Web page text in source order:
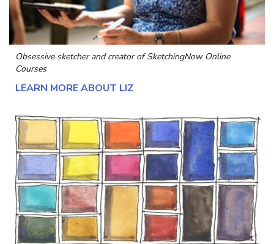
Obsessive sketcher and creator ofSketchingNow Online
Courses
LEARN MORE ABOUT LIZ